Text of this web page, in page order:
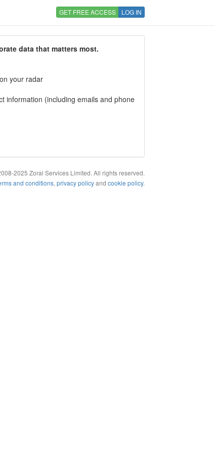
GET FREE ACCESS LOG IN
data that matters most.
your radar
information (including emails and phone
2025 Zoral Services Limited. All rights reserved.
and conditions, privacy policyand cookie policy.